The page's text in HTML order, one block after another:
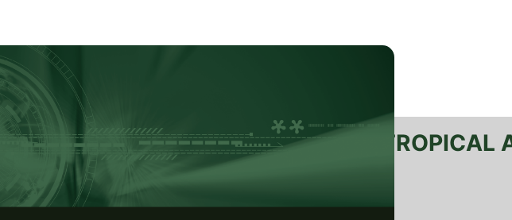
PERTANIKA JOURNAL OF TROPICAL
e-ISSN 2231-8542
ISSN 1511-3701